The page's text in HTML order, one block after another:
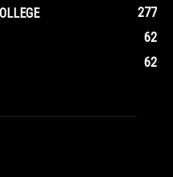
277
62
62